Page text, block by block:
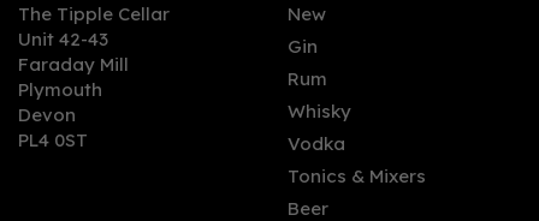
The Tipple Cellar
Unit 42-43
Faraday Mill
Plymouth
Devon
PL4 0ST
New
Gin
Rum
Whisky
Vodka
Tonics & Mixers
Beer